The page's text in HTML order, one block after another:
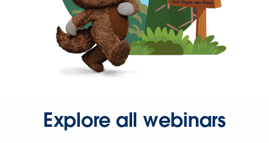
Explore all webinars